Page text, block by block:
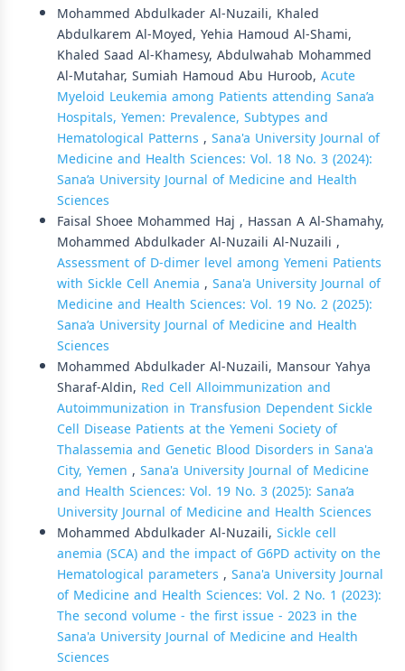
Mohammed Abdulkader Al-Nuzaili, Khaled
Abdulkarem Al-Moyed, Yehia Hamoud Al-Shami,
Khaled Saad Al-Khamesy, Abdulwahab Mohammed
Al-Mutahar, Sumiah Hamoud Abu Huroob, Acute
Myeloid Leukemia among Patients attending Sana’a
Hospitals, Yemen: Prevalence, Subtypes and
Hematological Patterns , Sana'a University Journal of
Medicine and Health Sciences: Vol. 18 No. 3 (2024):
Sana’a University Journal of Medicine and Health
Sciences
Faisal Shoee Mohammed Haj , Hassan A Al-Shamahy,
Mohammed Abdulkader Al-Nuzaili Al-Nuzaili ,
Assessment of D-dimer level among Yemeni Patients
with Sickle Cell Anemia , Sana'a University Journal of
Medicine and Health Sciences: Vol. 19 No. 2 (2025):
Sana’a University Journal of Medicine and Health
Sciences
Mohammed Abdulkader Al-Nuzaili, Mansour Yahya
Sharaf-Aldin, Red Cell Alloimmunization and
Autoimmunization in Transfusion Dependent Sickle
Cell Disease Patients at the Yemeni Society of
Thalassemia and Genetic Blood Disorders in Sana'a
City, Yemen , Sana'a University Journal of Medicine
and Health Sciences: Vol. 19 No. 3 (2025): Sana’a
University Journal of Medicine and Health Sciences
Mohammed Abdulkader Al-Nuzaili, Sickle cell
anemia (SCA) and the impact of G6PD activity on the
Hematological parameters , Sana'a University Journal
of Medicine and Health Sciences: Vol. 2 No. 1 (2023):
The second volume - the first issue - 2023 in the
Sana'a University Journal of Medicine and Health
Sciences